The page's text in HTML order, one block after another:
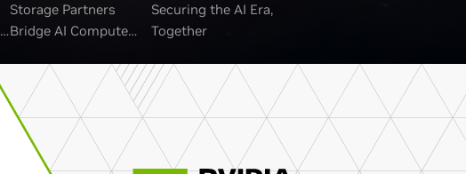
Storage Partners
Bridge AI Compute
Securing the AI Era,
Together